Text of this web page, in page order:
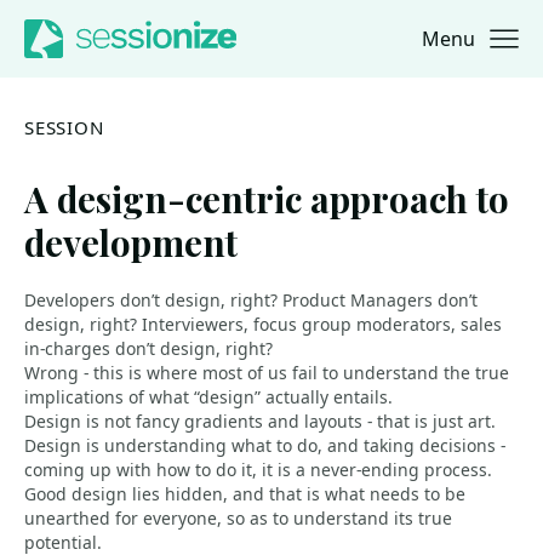
Jump to navigation
Jump to content Menu
SESSION
A design-centric approach to
development
Developers don’t design, right? Product Managers don’t
design, right? Interviewers, focus group moderators, sales
in-charges don’t design, right?
Wrong - this is where most of us fail to understand the true
implications of what “design” actually entails.
Design is not fancy gradients and layouts - that is just art.
Design is understanding what to do, and taking decisions -
coming up with how to do it, it is a never-ending process.
Good design lies hidden, and that is what needs to be
unearthed for everyone, so as to understand its true
potential.